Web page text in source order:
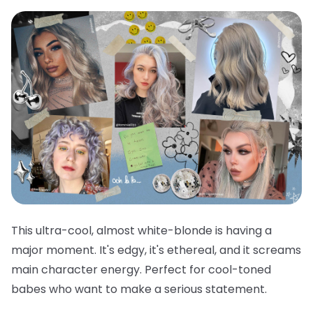
This ultra-cool, almost white-blonde is having a
major moment. It's edgy, it's ethereal, and it screams
main character energy. Perfect for cool-toned
babes who want to make a serious statement.